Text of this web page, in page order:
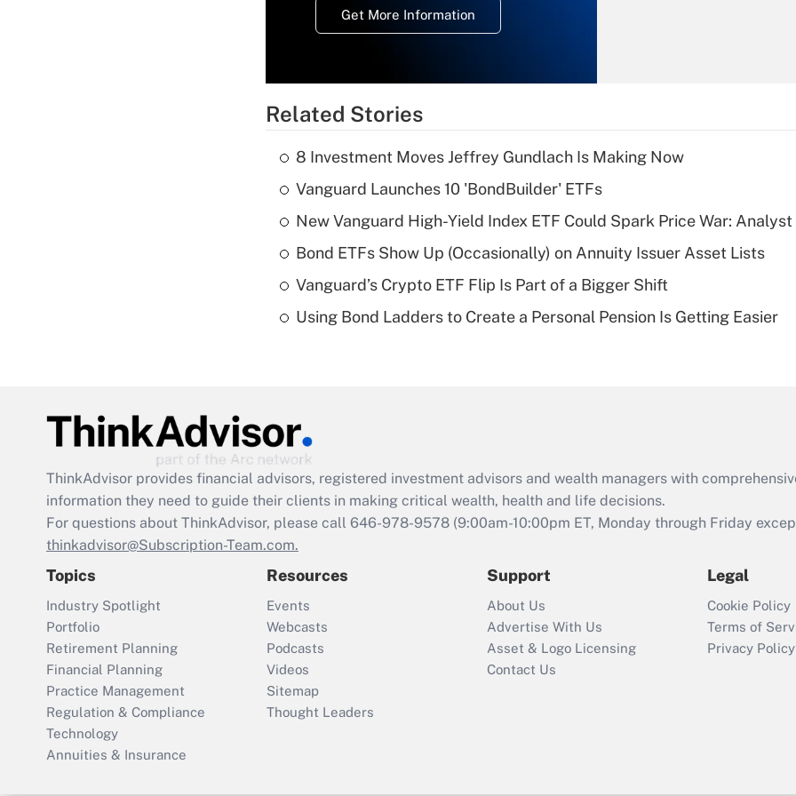
Get More Information
deductible health
of an HSA?
Are remote workers
Act employee
retention tax credit
that was available
Recently Updated Q&As
Who must file a
return?
Related Stories
8 Investment Moves Jeffrey Gundlach Is Making Now
Vanguard Launches 10 'BondBuilder' ETFs
New Vanguard High-Yield Index ETF Could Spark Price War: Analyst
Bond ETFs Show Up (Occasionally) on Annuity Issuer Asset Lists
Vanguard’s Crypto ETF Flip Is Part of a Bigger Shift
Using Bond Ladders to Create a Personal Pension Is Getting Easier
ThinkAdvisor provides financial advisors, registered investment advisors and wealth managers with
information they need to guide their clients in making critical wealth, health and life decisions.
For questions about ThinkAdvisor, please call 646-978-9578 (9:00am-10:00pm ET, Monday through Friday
thinkadvisor@Subscription-Team.com.
Topics
Industry Spotlight
Portfolio
Retirement Planning
Financial Planning
Practice Management
Regulation & Compliance
Technology
Annuities & Insurance
Resources
Events
Webcasts
Podcasts
Videos
Sitemap
Thought Leaders
Support
About Us
Advertise With Us
Asset & Logo Licensing
Contact Us
Legal
Cookie Policy
Terms of
Privacy Policy